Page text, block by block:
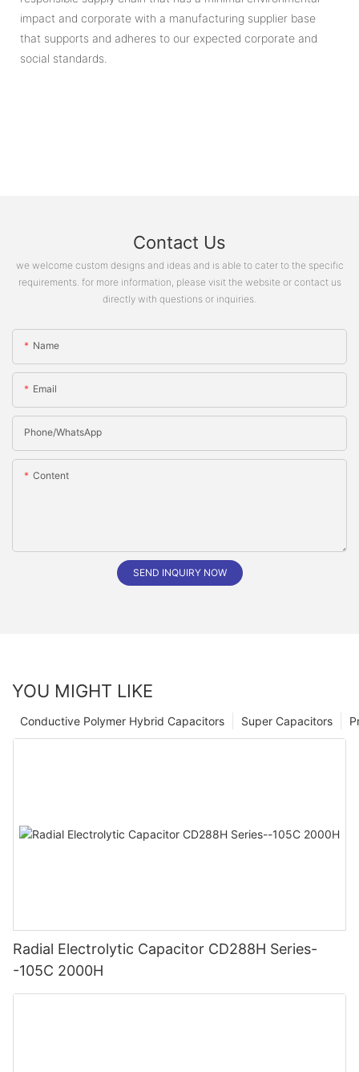
impact and corporate with a manufacturing supplier base
that supports and adheres to our expected corporate and
social standards.
Contact Us
we welcome custom designs and ideas and is able to cater to the specific
requirements. for more information, please visit the website or contact us
directly with questions or inquiries.
Name
Email
Phone/whatsApp
Content
SEND INQUIRY NOW
YOU MIGHT LIKE
Super Capacitors
Conductive Polymer Hybrid Capacitors
Radial Electrolytic Capacitor CD288H Series-
-105C 2000H